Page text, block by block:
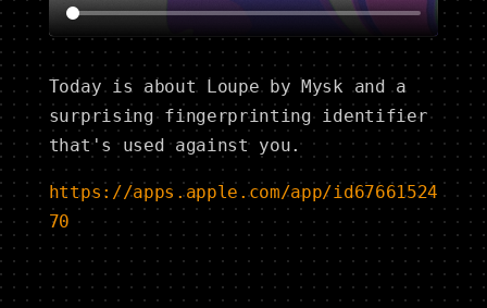
Today is about Loupe by Mysk and a
surprising fingerprinting identifier
that's used against you.
https://apps.apple.com/app/id67661524
70